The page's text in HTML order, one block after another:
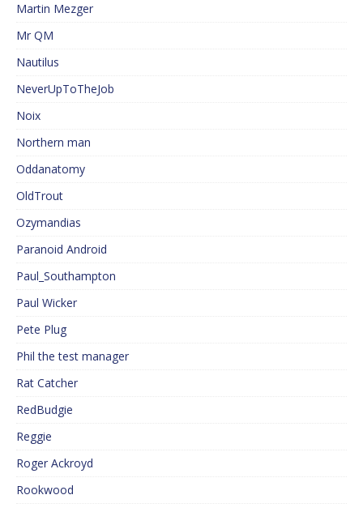
Martin Mezger
Mr QM
Nautilus
NeverUpToTheJob
Noix
Northern man
Oddanatomy
OldTrout
Ozymandias
Paranoid Android
Paul_Southampton
Paul Wicker
Pete Plug
Phil the test manager
Rat Catcher
RedBudgie
Reggie
Roger Ackroyd
Rookwood